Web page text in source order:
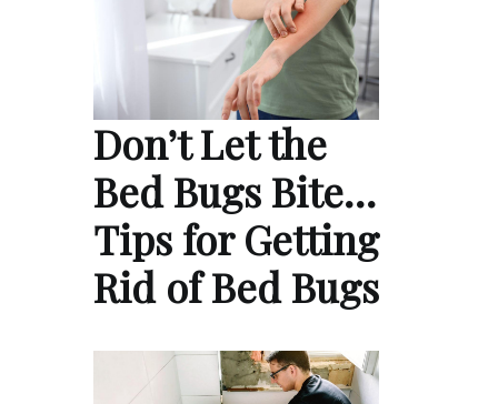
Don’t Let the
Bed Bugs Bite…
Tips for Getting
Rid of Bed Bugs